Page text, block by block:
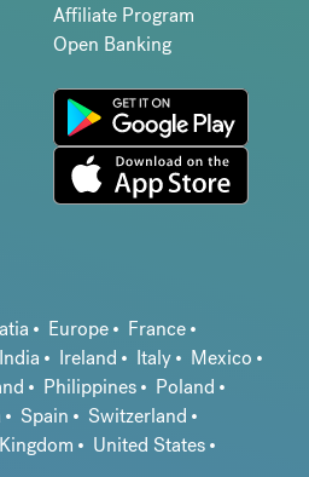
Affiliate Program
Open Banking
Europe
France
India Ireland Italy
Mexico
Philippines
Poland
Spain
Switzerland
United States